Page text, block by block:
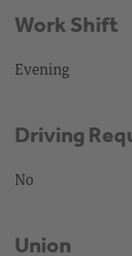
Work Shift
Evening
Driving
No
Union